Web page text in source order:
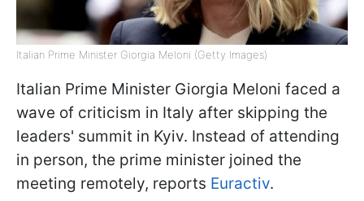
Italian Prime Minister Giorgia Meloni (Getty Images)
Italian Prime Minister Giorgia Meloni faced a
wave of criticism in Italy after skipping the
leaders' summit in Kyiv. Instead of attending
in person, the prime minister joined the
meeting remotely, reports Euractiv.